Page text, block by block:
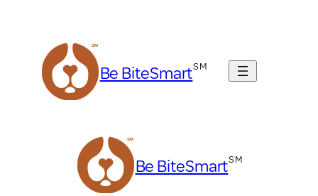
content
Be BiteSmart
Be BiteSmart